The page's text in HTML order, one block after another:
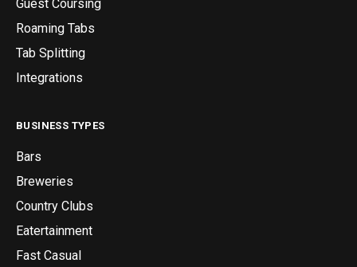
Guest Coursing
Roaming Tabs
Tab Splitting
Integrations
BUSINESS TYPES
Bars
Breweries
Country Clubs
Eatertainment
Fast Casual